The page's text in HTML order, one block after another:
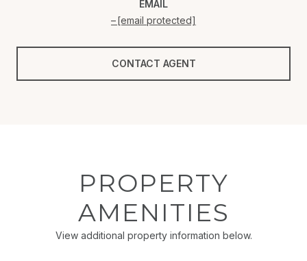
EMAIL
[email protected]
CONTACT AGENT
PROPERTY
AMENITIES
View additional property information below.